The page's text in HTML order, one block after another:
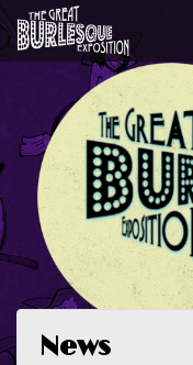
News